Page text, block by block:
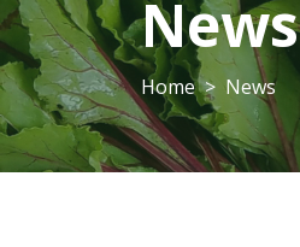
News
Home News